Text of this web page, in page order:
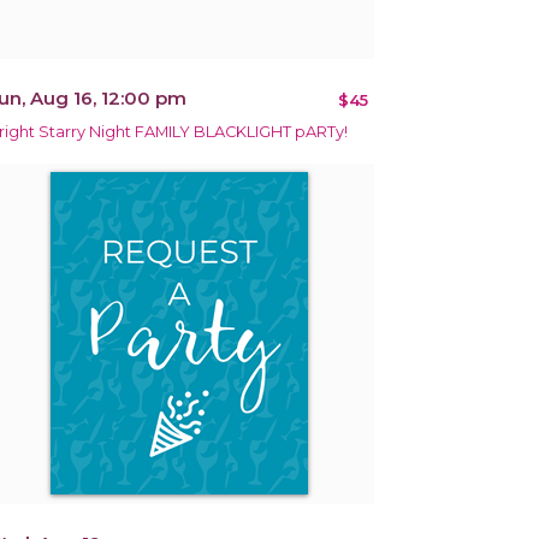
Aug 16, 12:00 pm $45
Starry Night FAMILY BLACKLIGHT pARTy!